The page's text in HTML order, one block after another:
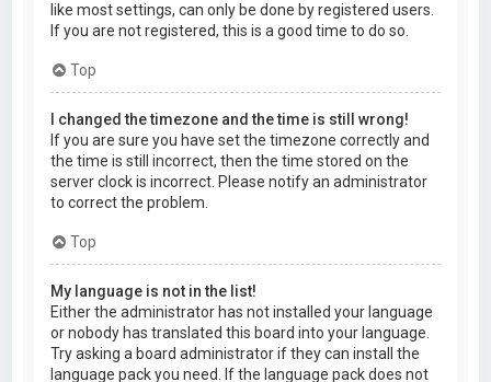
like most settings, can only be done by registered users.
If you are not registered, this is a good time to do so.
Top
I changed the timezone and the time is still wrong!
If you are sure you have set the timezone correctly and
the time is still incorrect, then the time stored on the
server clock is incorrect. Please notify an administrator
to correct the problem.
Top
My language is not in the list!
Either the administrator has not installed your language
or nobody has translated this board into your language.
Try asking a board administrator if they can install the
language pack you need. If the language pack does not